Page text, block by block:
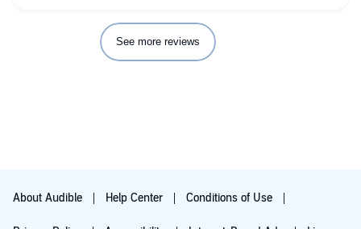
quickly changes.. soon there’s a lost virginity, a family she’s
never had (his), large family dynamics and dinners, clothes,
people who care.. and feelings of love and being loved for the
very first time in her life. Light, easy-going, sweet, sexy fluff.
has given her a family to call as hers and would give her the
well-paced and the sex scenes sizzle. And then it spins on its
See more reviews
About Audible Help Center Conditions of Use